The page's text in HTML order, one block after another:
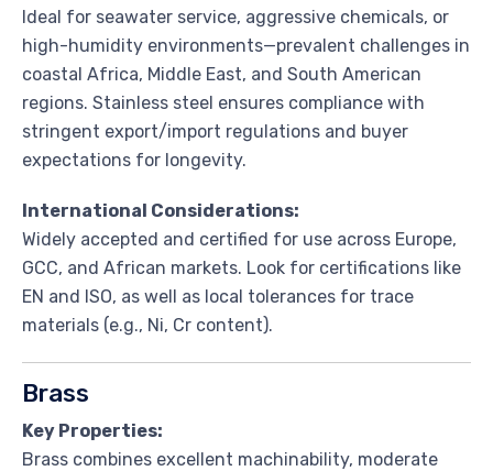
Ideal for seawater service, aggressive chemicals, or
high-humidity environments—prevalent challenges in
coastal Africa, Middle East, and South American
regions. Stainless steel ensures compliance with
stringent export/import regulations and buyer
expectations for longevity.
International Considerations:
Widely accepted and certified for use across Europe,
GCC, and African markets. Look for certifications like
EN and ISO, as well as local tolerances for trace
materials (e.g., Ni, Cr content).
Brass
Key Properties:
Brass combines excellent machinability, moderate